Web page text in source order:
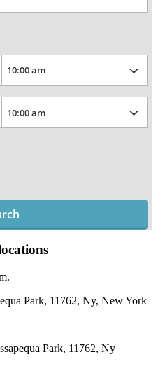
Park, 11762, Ny, New York
Park, 11762, Ny